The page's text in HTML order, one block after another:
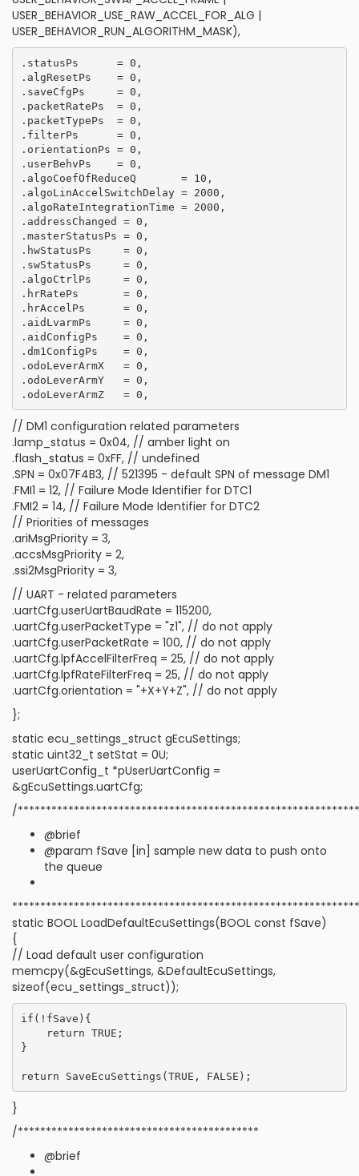
USER_BEHAVIOR_USE_RAW_ACCEL_FOR_ALG |
USER_BEHAVIOR_RUN_ALGORITHM_MASK),
.statusPs      = 0,
.algResetPs    = 0,
.saveCfgPs     = 0,
.packetRatePs  = 0,
.packetTypePs  = 0,
.filterPs      = 0,
.orientationPs = 0,
.userBehvPs    = 0,
.algoCoefOfReduceQ       = 10,
.algoLinAccelSwitchDelay = 2000,
.algoRateIntegrationTime = 2000,
.addressChanged = 0,
.masterStatusPs = 0,
.hwStatusPs     = 0,
.swStatusPs     = 0,
.algoCtrlPs     = 0,
.hrRatePs       = 0,
.hrAccelPs      = 0,
.aidLvarmPs     = 0,
.aidConfigPs    = 0,
.dm1ConfigPs    = 0,
.odoLeverArmX   = 0,
.odoLeverArmY   = 0,
// DM1 configuration related parameters
.lamp_status = 0x04, // amber light on
.flash_status = 0xFF, // undefined
.SPN = 0x07F4B3, // 521395 - default SPN of message DM1
.FMI1 = 12, // Failure Mode Identifier for DTC1
.FMI2 = 14, // Failure Mode Identifier for DTC2
// Priorities of messages
.ariMsgPriority = 3,
.accsMsgPriority = 2,
.ssi2MsgPriority = 3,
// UART - related parameters
.uartCfg.userUartBaudRate = 115200,
.uartCfg.userPacketType = "z1", // do not apply
.uartCfg.userPacketRate = 100, // do not apply
.uartCfg.lpfAccelFilterFreq = 25, // do not apply
.uartCfg.lpfRateFilterFreq = 25, // do not apply
.uartCfg.orientation = "+X+Y+Z", // do not apply
};
static ecu_settings_struct gEcuSettings;
static uint32_t setStat = 0U;
userUartConfig_t *pUserUartConfig =
&gEcuSettings.uartCfg;
/
@brief
@param fSave [in] sample new data to push onto
the queue
static BOOL LoadDefaultEcuSettings(BOOL const fSave)
{
// Load default user configuration
memcpy(&gEcuSettings, &DefaultEcuSettings,
sizeof(ecu_settings_struct));
if(!fSave){
}
}
/*******************************************
@brief